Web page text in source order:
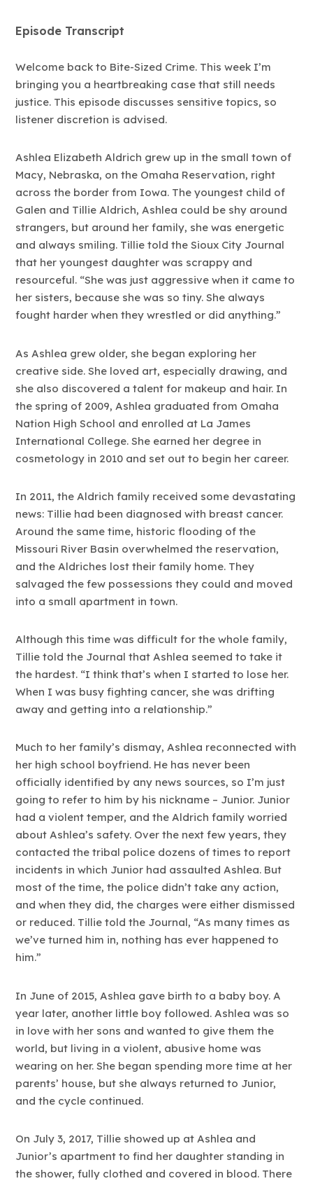
Episode Transcript
Welcome back to Bite-Sized Crime. This week I’m
bringing you a heartbreaking case that still needs
justice. This episode discusses sensitive topics, so
listener discretion is advised.
Ashlea Elizabeth Aldrich grew up in the small town of
Macy, Nebraska, on the Omaha Reservation, right
across the border from Iowa. The youngest child of
Galen and Tillie Aldrich, Ashlea could be shy around
strangers, but around her family, she was energetic
and always smiling. Tillie told the Sioux City Journal
that her youngest daughter was scrappy and
resourceful. “She was just aggressive when it came to
her sisters, because she was so tiny. She always
fought harder when they wrestled or did anything.”
As Ashlea grew older, she began exploring her
creative side. She loved art, especially drawing, and
she also discovered a talent for makeup and hair. In
the spring of 2009, Ashlea graduated from Omaha
Nation High School and enrolled at La James
International College. She earned her degree in
cosmetology in 2010 and set out to begin her career.
In 2011, the Aldrich family received some devastating
news: Tillie had been diagnosed with breast cancer.
Around the same time, historic flooding of the
Missouri River Basin overwhelmed the reservation,
and the Aldriches lost their family home. They
salvaged the few possessions they could and moved
into a small apartment in town.
Although this time was difficult for the whole family,
Tillie told the Journal that Ashlea seemed to take it
the hardest. “I think that’s when I started to lose her.
When I was busy fighting cancer, she was drifting
away and getting into a relationship.”
Much to her family’s dismay, Ashlea reconnected with
her high school boyfriend. He has never been
officially identified by any news sources, so I’m just
going to refer to him by his nickname – Junior. Junior
had a violent temper, and the Aldrich family worried
about Ashlea’s safety. Over the next few years, they
contacted the tribal police dozens of times to report
incidents in which Junior had assaulted Ashlea. But
most of the time, the police didn’t take any action,
and when they did, the charges were either dismissed
or reduced. Tillie told the Journal, “As many times as
we’ve turned him in, nothing has ever happened to
him.”
In June of 2015, Ashlea gave birth to a baby boy. A
year later, another little boy followed. Ashlea was so
in love with her sons and wanted to give them the
world, but living in a violent, abusive home was
wearing on her. She began spending more time at her
parents’ house, but she always returned to Junior,
and the cycle continued.
On July 3, 2017, Tillie showed up at Ashlea and
Junior’s apartment to find her daughter standing in
the shower, fully clothed and covered in blood. There